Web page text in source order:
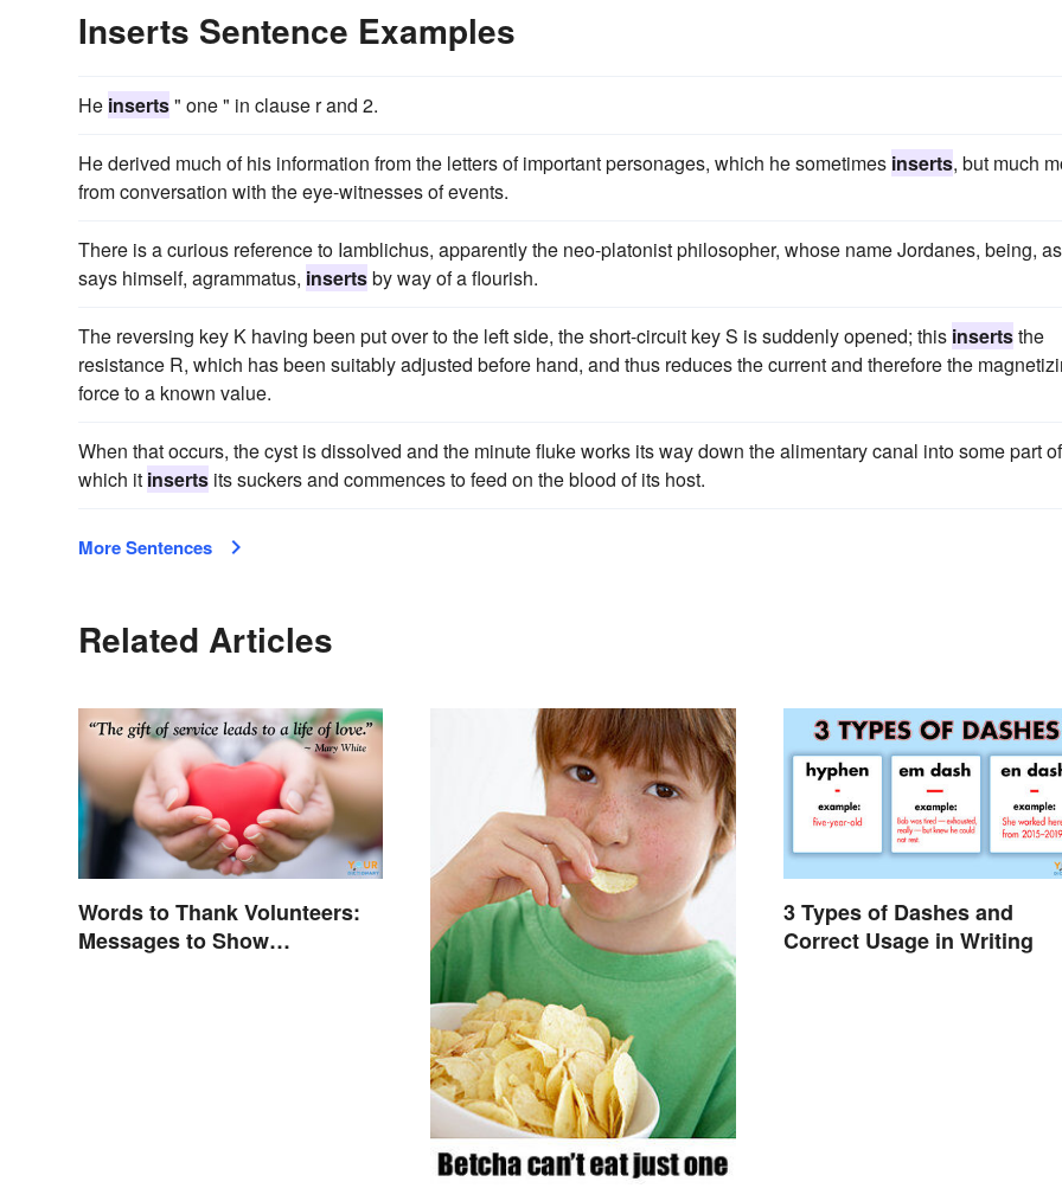
Inserts Sentence Examples
He inserts" one " in clause r and 2.
He derived much of his information from the letters of important personages, which he sometimes inserts, but much
from conversation with the eye-witnesses of events.
There is a curious reference to Iamblichus, apparently the neo-platonist philosopher, whose name Jordanes, being,
says himself, agrammatus, insertsby way of a flourish.
The reversing key K having been put over to the left side, the short-circuit key S is suddenly opened; this insertsthe
resistance R, which has been suitably adjusted before hand, and thus reduces the current and therefore the
force to a known value.
When that occurs, the cyst is dissolved and the minute fluke works its way down the alimentary canal into some part of
which it inserts its suckers and commences to feed on the blood of its host.
More Sentences
Related Articles
Words to Thank Volunteers:
Messages to Show
3 Types of Dashes and
Correct Usage in Writing